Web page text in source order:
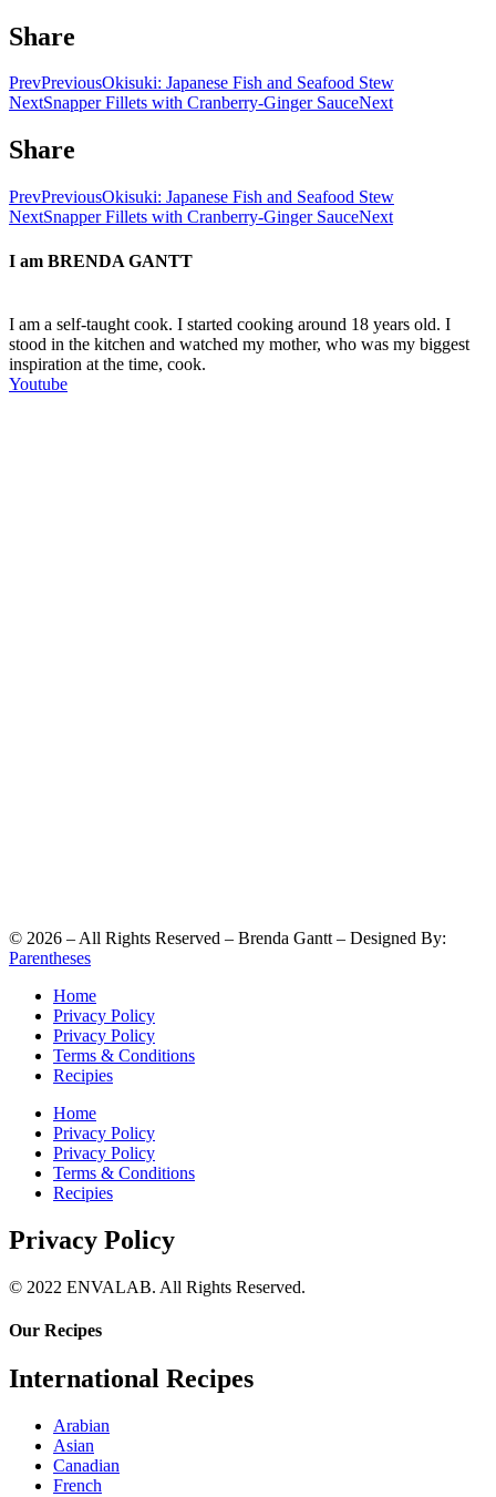
Share
PrevPreviousOkisuki: Japanese Fish and Seafood Stew
NextSnapper Fillets with Cranberry-Ginger SauceNext
Share
PrevPreviousOkisuki: Japanese Fish and Seafood Stew
NextSnapper Fillets with Cranberry-Ginger SauceNext
I am BRENDA GANTT
I am a self-taught cook. I started cooking around 18 years old. I
stood in the kitchen and watched my mother, who was my biggest
inspiration at the time, cook.
Youtube
© 2026 – All Rights Reserved – Brenda Gantt – Designed By:
Parentheses
Home
Privacy Policy
Privacy Policy
Terms & Conditions
Recipies
Home
Privacy Policy
Privacy Policy
Terms & Conditions
Recipies
Privacy Policy
© 2022 ENVALAB. All Rights Reserved.
Our Recipes
International Recipes
Arabian
Asian
Canadian
French